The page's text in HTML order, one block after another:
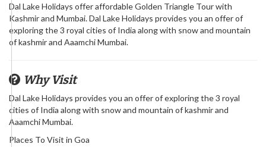
Dal Lake Holidays offer affordable Golden Triangle Tour with
Kashmir and Mumbai. Dal Lake Holidays provides you an offer of
exploring the 3 royal cities of India along with snow and mountain
of kashmir and Aaamchi Mumbai.
Why Visit
Dal Lake Holidays provides you an offer of exploring the 3 royal
cities of India along with snow and mountain of kashmir and
Aaamchi Mumbai.
Places To Visit in Goa